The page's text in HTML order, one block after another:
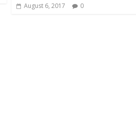
August 6, 2017 0